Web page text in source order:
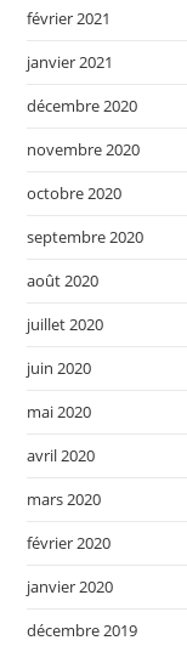
février 2021
janvier 2021
décembre 2020
novembre 2020
octobre 2020
septembre 2020
août 2020
juillet 2020
juin 2020
mai 2020
avril 2020
mars 2020
février 2020
janvier 2020
décembre 2019